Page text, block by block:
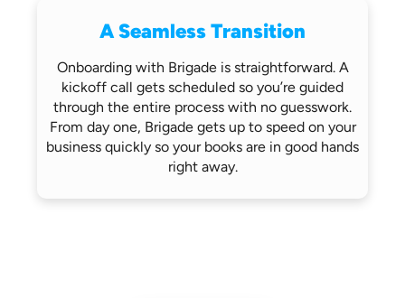
A Seamless Transition
Onboarding with Brigade is straightforward.A
kickoff call gets scheduled so you’re guided
through the entire process with no guesswork.
From day one, Brigade gets upto speed on your
business quickly so your books are in good hands
right away.